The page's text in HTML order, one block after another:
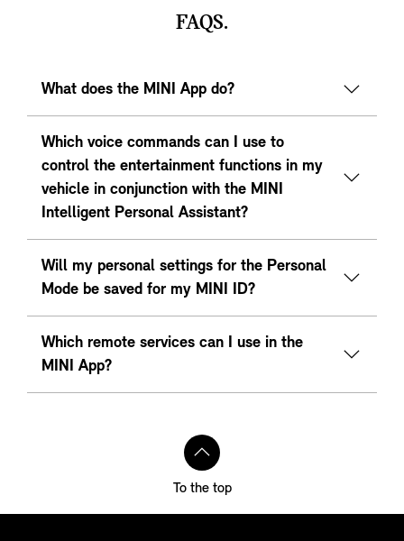
FAQS.
What does the MINI App do?
Which voice commands can I use to
control the entertainment functions in my
vehicle in conjunction with the MINI
Intelligent Personal Assistant?
Will my personal settings for the Personal
Mode be saved for my MINI ID?
Which remote services can I use in the
MINI App?
To the top